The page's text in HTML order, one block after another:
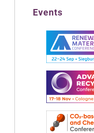
Events